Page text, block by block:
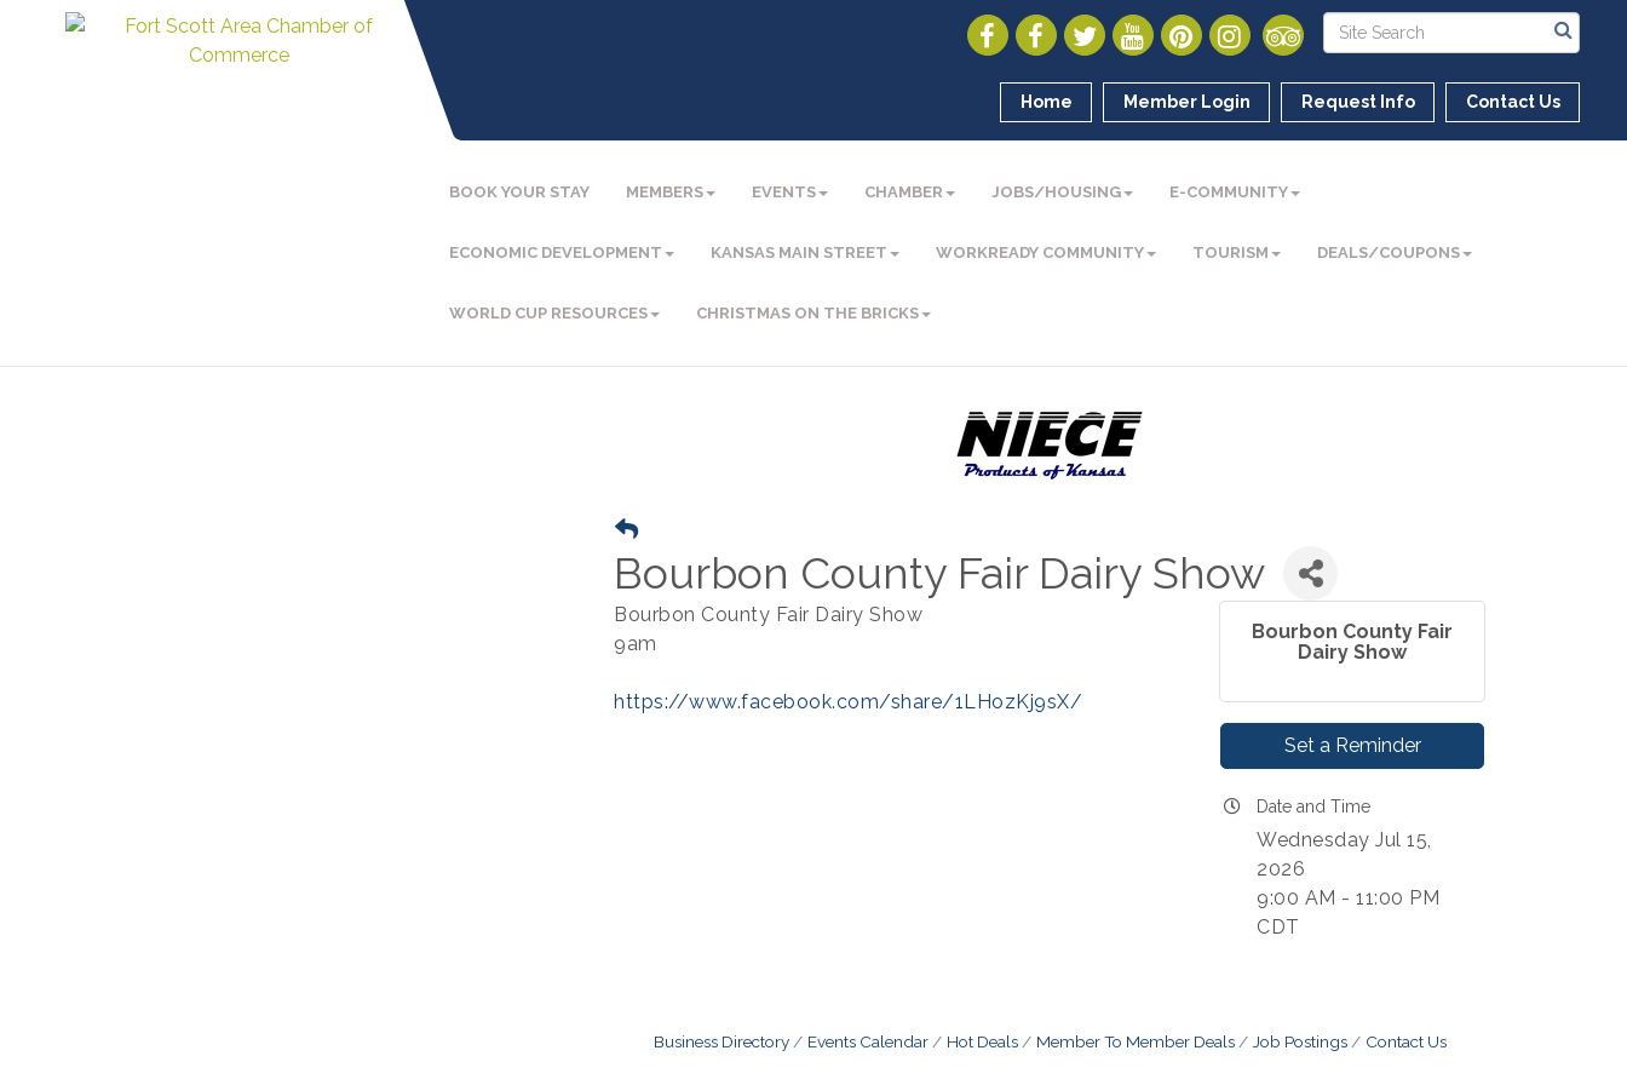
Home Member Login Request Info Contact Us
BOOK YOUR STAY MEMBERS EVENTS CHAMBER JOBS/HOUSING E-COMMUNITY
ECONOMIC DEVELOPMENT KANSAS MAIN STREET WORKREADY COMMUNITY TOURISM DEALS/COUPONS
WORLD CUP RESOURCES CHRISTMAS ON THE BRICKS
Bourbon County Fair Dairy Show
Bourbon County Fair Dairy Show
9am
https://www.facebook.com/share/1LHozKj9sX/
Bourbon County Fair
Dairy Show
Set a Reminder
Date and Time
Wednesday Jul 15,
2026
9:00 AM - 11:00 PM
CDT
Business Directory Events Calendar Hot Deals Member To Member Deals Job Postings Contact Us